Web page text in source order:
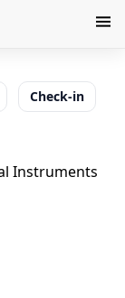
Check-in
Instruments